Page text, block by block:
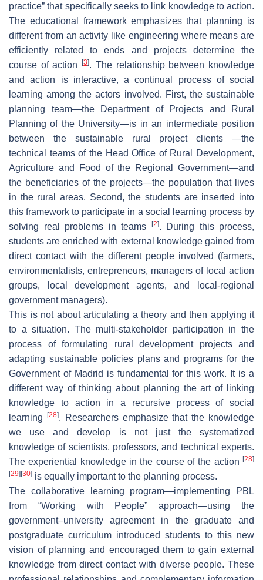
practice” that specifically seeks to link knowledge to action.
The educational framework emphasizes that planning is
different from an activity like engineering where means are
efficiently related to ends and projects determine the
course of action[3]. The relationship between knowledge
and action is interactive, a continual process of social
learning among the actors involved. First, the sustainable
planning team—the Department of Projects and Rural
Planning of the University—is in an intermediate position
between the sustainable rural project clients —the
technical teams of the Head Office of Rural Development,
Agriculture and Food of the Regional Government—and
the beneficiaries of the projects—the population that lives
in the rural areas. Second, the students are inserted into
this framework to participate in a social learning process by
solving real problems in teams
[2]. During this process,
students are enriched with external knowledge gained from
direct contact with the different people involved (farmers,
environmentalists, entrepreneurs, managers of local action
groups, local development agents, and local-regional
government managers).
This is not about articulating a theory and then applying it
to a situation. The multi-stakeholder participation in the
process of formulating rural development projects and
adapting sustainable policies plans and programs for the
Government of Madrid is fundamental for this work. It is a
different way of thinking about planning the art of linking
knowledge to action in a recursive process of social
learning
[28]. Researchers emphasize that the knowledge
we use and develop is not just the systematized
knowledge of scientists, professors, and technical experts.
The experiential knowledge in the course of the action [28]
[29] [30] is equally important to the planning process.
The collaborative learning program—implementing PBL
from “Working with People” approach—using the
government–university agreement in the graduate and
postgraduate curriculum introduced students to this new
vision of planning and encouraged them to gain external
knowledge from direct contact with diverse people. These